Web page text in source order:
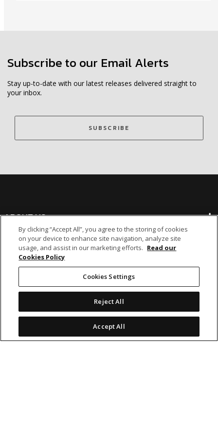
Subscribe to our Email Alerts
Stay up-to-date with our latest releases delivered straight to
your inbox.
SUBSCRIBE
ABOUT US
BANKING
By clicking “Accept All”, you agree to the storing of cookies
on your device to enhance site navigation, analyze site
usage, and assist in our marketing efforts. Read our
Cookies Policy
Cookies Settings
Reject All
Accept All